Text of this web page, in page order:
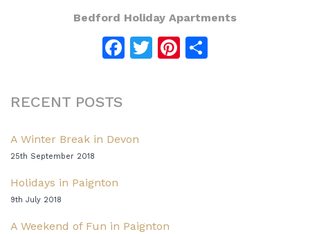
Bedford Holiday Apartments
Facebook
TwitterPinterest
RECENT POSTS
A Winter Break in Devon
25th September 2018
Holidays in Paignton
9th July 2018
A Weekend of Fun in Paignton